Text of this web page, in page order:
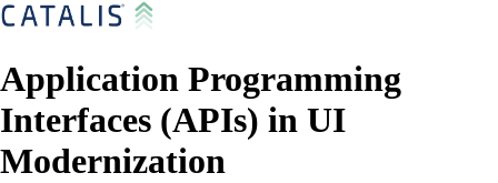
Application Programming
Interfaces (APIs) in UI
Modernization